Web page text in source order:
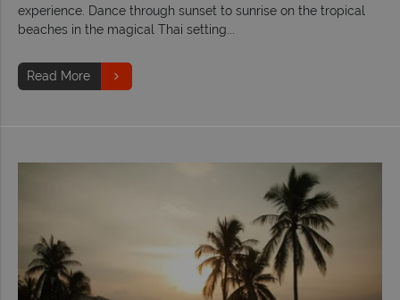
experience. Dance through sunset to sunrise on the tropical
beaches in the magical Thai setting...
Read More